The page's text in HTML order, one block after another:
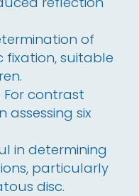
of
fixation, suitable
For contrast
assessing six
in determining
particularly
disc.